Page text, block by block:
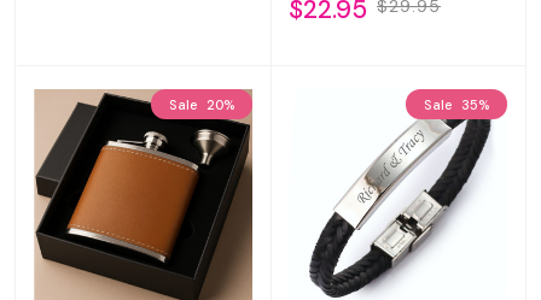
$22.95 $29.95
Sale 20% Sale 35%